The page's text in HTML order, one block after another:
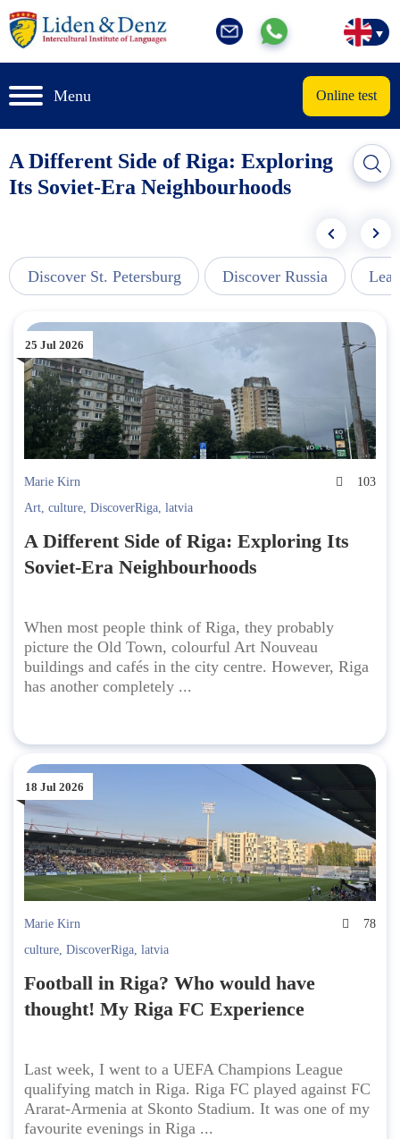
Menu Online test
A Different Side of Riga: Exploring
Its Soviet-Era Neighbourhoods
Discover St. Petersburg Discover Russia
25 Jul 2026
Marie Kirn
103
Art, culture, DiscoverRiga, latvia
A Different Side of Riga: Exploring Its
Soviet-Era Neighbourhoods
When most people think of Riga, they probably
picture the Old Town, colourful Art Nouveau
buildings and cafés in the city centre. However, Riga
has another completely ...
18 Jul 2026
Marie Kirn
78
culture, DiscoverRiga, latvia
Football in Riga? Who would have
thought! My Riga FC Experience
Last week, I went to a UEFA Champions League
qualifying match in Riga. Riga FC played against FC
Ararat-Armenia at Skonto Stadium. It was one of my
favourite evenings in Riga ...